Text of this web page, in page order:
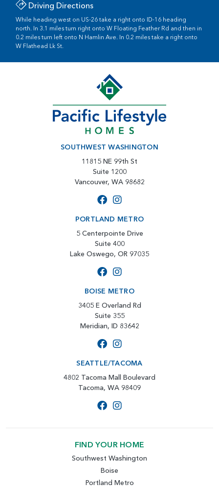
Driving Directions
While heading west on US-26 take a right onto ID-16 heading
north. In 3.1 miles turn right onto W Floating Feather Rd and then in
0.2 miles turn left onto N Hamlin Ave. In 0.2 miles take a right onto
W Flathead Lk St.
SOUTHWEST WASHINGTON
11815 NE 99th St
Suite 1200
Vancouver, WA 98682
PORTLAND METRO
5 Centerpointe Drive
Suite 400
Lake Oswego, OR 97035
BOISE METRO
3405 E Overland Rd
Suite 355
Meridian, ID 83642
SEATTLE/TACOMA
4802 Tacoma Mall Boulevard
Tacoma, WA 98409
FIND YOUR HOME
Southwest Washington
Boise
Portland Metro